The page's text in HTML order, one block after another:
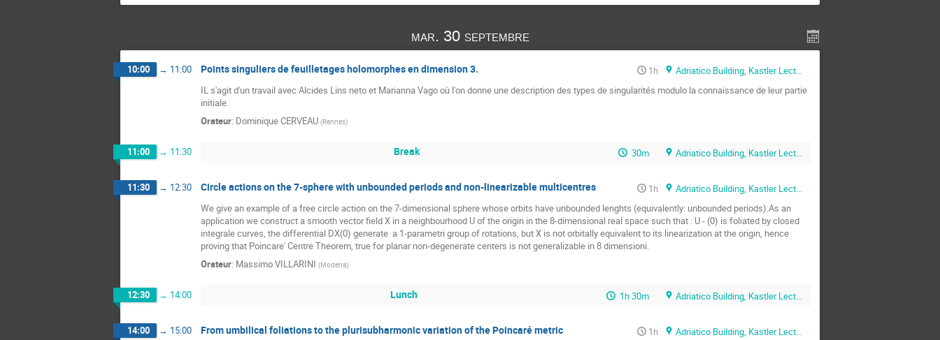
mar. 30 septembre
10:00 → 11:00 Points singuliers de feuilletages holomorphes en dimension 3. 1h
Adriatico Building, Kastler Lecture Hall
IL s'agit d'un travail avec Alcides Lins neto et Marianna Vago où l'on donne une description des types de singularités modulo la connaissance de leur partie
initiale.
Orateur: Dominique CERVEAU (Rennes)
11:00 → 11:30 Break 30m Adriatico Building, Kastler Lecture Hall
11:30 → 12:30 Circle actions on the 7-sphere with unbounded periods and non-linearizable multicentres 1h
Adriatico Building, Kastler Lecture Hall
We give an example of a free circle action on the 7-dimensional sphere whose orbits have unbounded lenghts (equivalently: unbounded periods).As an
application we construct a smooth vector field X in a neighbourhood U of the origin in the 8-dimensional real space such that : U - (0) is foliated by closed
integrale curves, the differential DX(0) generate  a 1-parametri group of rotations, but X is not orbitally equivalent to its linearization at the origin, hence
proving that Poincare' Centre Theorem, true for planar non-degenerate centers is not generalizable in 8 dimensioni.
Orateur: Massimo VILLARINI (Modena)
12:30 → 14:00 Lunch 1h 30m Adriatico Building, Kastler Lecture Hall
14:00 → 15:00 From umbilical foliations to the plurisubharmonic variation of the Poincaré metric 1h
Adriatico Building, Kastler Lecture Hall